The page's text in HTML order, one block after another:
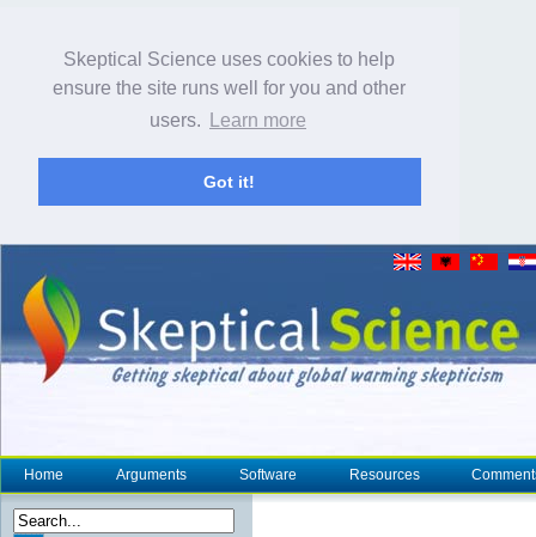
Skeptical Science uses cookies to help
ensure the site runs well for you and other
users.
Learn more
Got it!
Home Arguments Software Resources